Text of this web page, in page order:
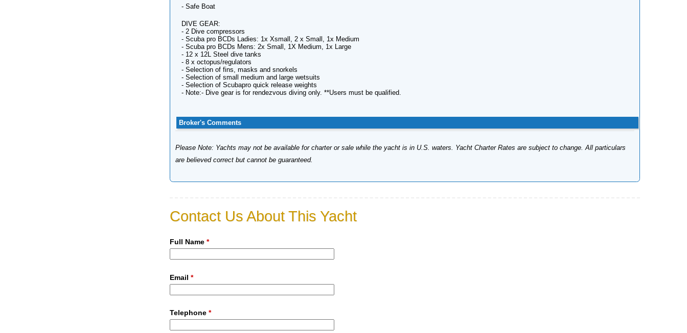
- Safe Boat
DIVE GEAR:
- 2 Dive compressors
- Scuba pro BCDs Ladies: 1x Xsmall, 2 x Small, 1x Medium
- Scuba pro BCDs Mens: 2x Small, 1X Medium, 1x Large
- 12 x 12L Steel dive tanks
- 8 x octopus/regulators
- Selection of fins, masks and snorkels
- Selection of small medium and large wetsuits
- Selection of Scubapro quick release weights
- Note:- Dive gear is for rendezvous diving only. **Users must be qualified.
Broker's Comments
Please Note: Yachts may not be available for charter or sale while the yacht is in U.S. waters. Yacht Charter Rates are subject to change. All particulars
are believed correct but cannot be guaranteed.
Contact Us About This Yacht
Full Name *
Email *
Telephone *